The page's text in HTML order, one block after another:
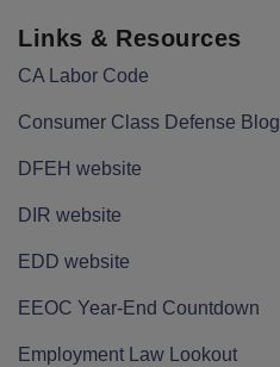
Links & Resources
CA Labor Code
Consumer Class Defense Blog
DFEH website
DIR website
EDD website
EEOC Year-End Countdown
Employment Law Lookout